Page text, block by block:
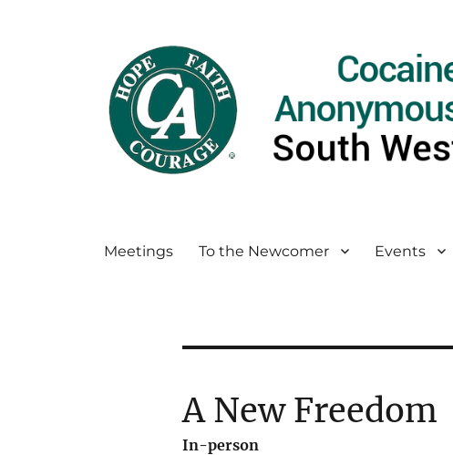
Meetings To the Newcomer Events
A New Freedom
In-person